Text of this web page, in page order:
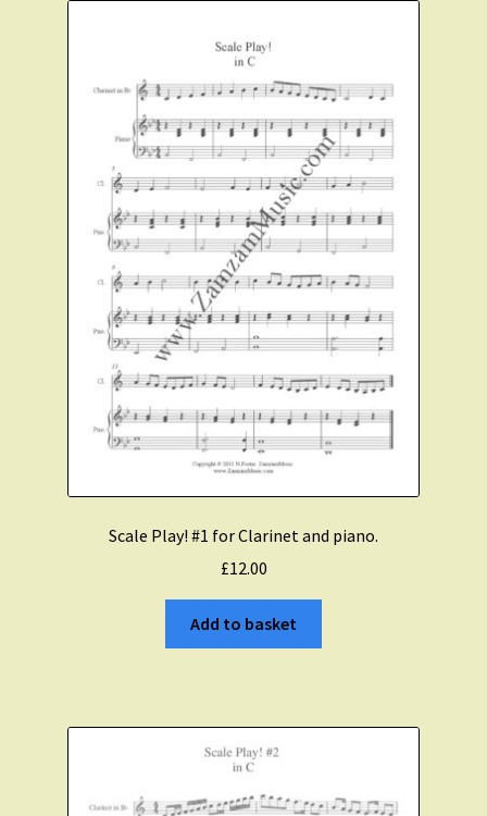
Scale Play! #1 for Clarinet and piano.
£12.00
Add to basket